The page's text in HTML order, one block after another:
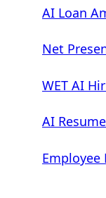
AI Loan
Net
WET AI
AI
Employee